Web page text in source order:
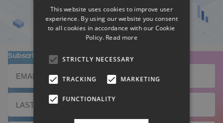
Subscribe to our newsletter!
This website uses cookies to improve user
experience. By using our website you consent
to all cookies in accordance with our Cookie
Policy. Read more
STRICTLY NECESSARY
TRACKING MARKETING
FUNCTIONALITY